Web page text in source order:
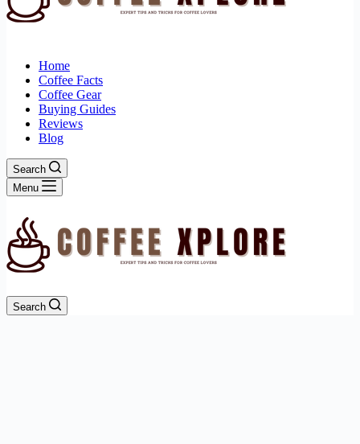
Home
Coffee Facts
Coffee Gear
Buying Guides
Reviews
Blog
Search
Menu
Search